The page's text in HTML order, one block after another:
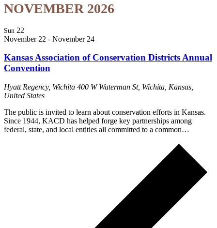
NOVEMBER 2026
Sun 22
November 22 - November 24
Kansas Association of Conservation Districts Annual
Convention
Hyatt Regency, Wichita 400 W Waterman St, Wichita, Kansas,
United States
The public is invited to learn about conservation efforts in Kansas.
Since 1944, KACD has helped forge key partnerships among
federal, state, and local entities all committed to a common…